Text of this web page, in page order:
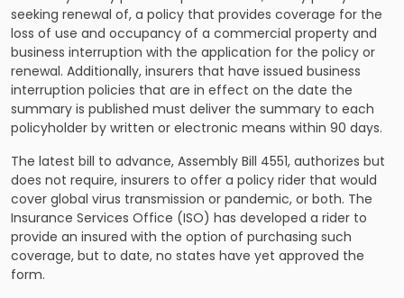
seeking renewal of, a policy that provides coverage for the
loss of use and occupancy of a commercial property and
business interruption with the application for the policy or
renewal. Additionally, insurers that have issued business
interruption policies that are in effect on the date the
summary is published must deliver the summary to each
policyholder by written or electronic means within 90 days.
The latest bill to advance, Assembly Bill 4551, authorizes but
does not require, insurers to offer a policy rider that would
cover global virus transmission or pandemic, or both. The
Insurance Services Office (ISO) has developed a rider to
provide an insured with the option of purchasing such
coverage, but to date, no states have yet approved the
form.